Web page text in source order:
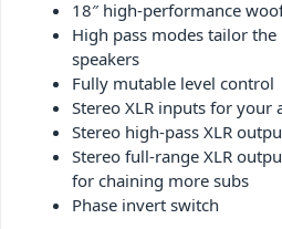
18″ high-performance
High pass modes tailor
speakers
Fully mutable level control
Stereo XLR inputs for your
Stereo high-pass XLR
Stereo full-range XLR
for chaining more subs
Phase invert switch